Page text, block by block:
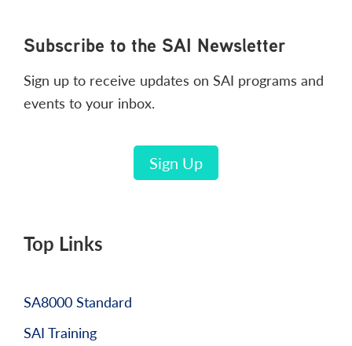
Footer
Subscribe to the SAI Newsletter
Sign up to receive updates on SAI programs and
events to your inbox.
Sign Up
Top Links
SA8000 Standard
SAI Training